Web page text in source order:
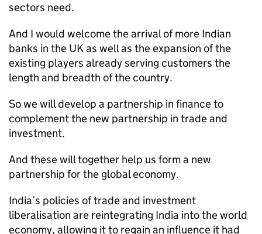
sectors need.
And I would welcome the arrival of more Indian
banks in the UK as well as the expansion of the
existing players already serving customers the
length and breadth of the country.
So we will develop a partnership in finance to
complement the new partnership in trade and
investment.
And these will together help us form a new
partnership for the global economy.
India’s policies of trade and investment
liberalisation are reintegrating India into the world
economy, allowing it to regain an influence it had